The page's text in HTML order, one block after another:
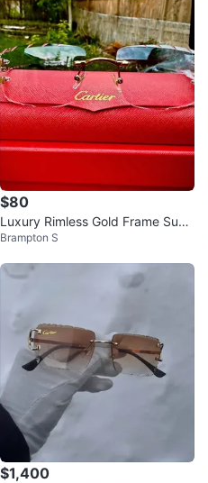
$80
Luxury Rimless Gold Frame Sung
lasses – Pink Lenses – With Case
Brampton S
$1,400